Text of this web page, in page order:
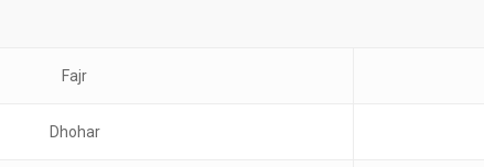
Fajr
Dhohar